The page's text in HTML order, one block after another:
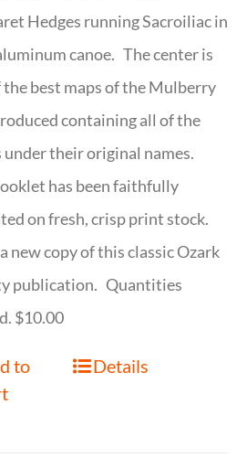
Hedges running Sacroiliac in
canoe. The center is
the best maps of the Mulberry
containing all of the
under their original names.
has been faithfully
on fresh, crisp print stock.
new copy of this classic Ozark
publication. Quantities
$10.00
to
Details